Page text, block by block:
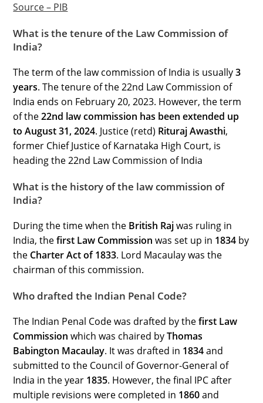
Source – PIB
What is the tenure of the Law Commission of
India?
The term of the law commission of India is usually3
years. The tenure of the 22nd Law Commission of
India ends on February 20, 2023. However, the term
of the22nd law commission has been extended up
to August 31, 2024. Justice (retd) Rituraj Awasthi,
former Chief Justice of Karnataka High Court, is
heading the 22nd Law Commission of India
What is the history of the law commission of
India?
During the time when the British Rajwas ruling in
India, thefirst Law Commissionwas set up in 1834 by
the Charter Act of 1833. Lord Macaulay was the
chairman of this commission.
Who drafted the Indian Penal Code?
The Indian Penal Code was drafted by thefirst Law
Commission which was chaired byThomas
Babington Macaulay. It was drafted in 1834and
submitted to the Council of Governor-General of
India in the year 1835. However, the final IPC after
multiple revisions were completed in 1860and